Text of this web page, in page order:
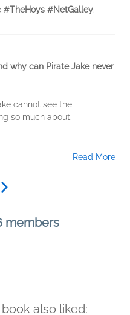
#TheHoys #NetGalley.
why can Pirate Jake never
cannot see the
so much about.
Read More
members
also liked: